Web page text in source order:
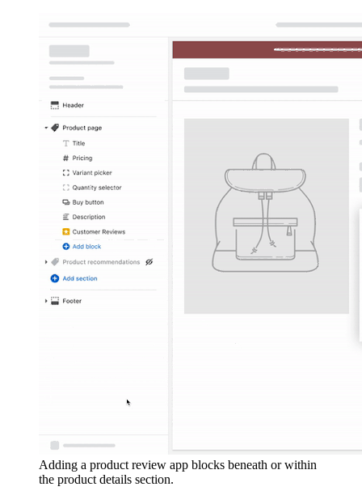
Adding a product review app blocks beneath or within
the product details section.